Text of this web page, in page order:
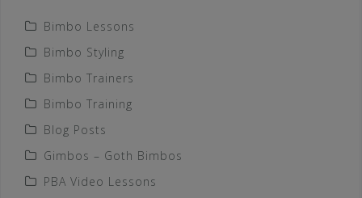
Bimbo Lessons
Bimbo Styling
Bimbo Trainers
Bimbo Training
Blog Posts
Gimbos – Goth Bimbos
PBA Video Lessons